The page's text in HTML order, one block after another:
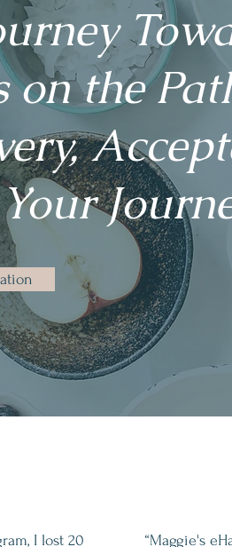
on the
I lost 20 “Maggie's